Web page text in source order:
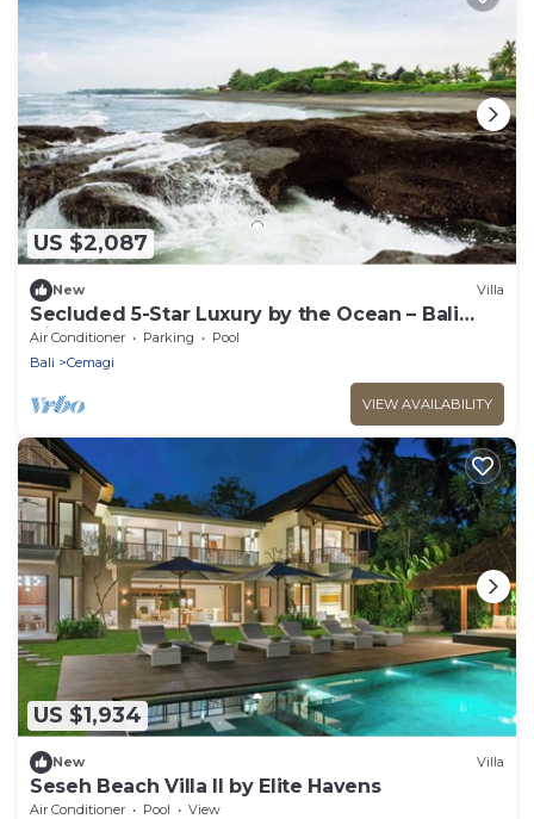
US $2,087
New Villa
Secluded 5-Star Luxury by the Ocean – Bali
Villa 1018
Air Conditioner Parking
Pool
Bali
Cemagi
VIEW AVAILABILITY
US $1,934
New Villa
Seseh Beach Villa II by Elite Havens
Air Conditioner Pool
View